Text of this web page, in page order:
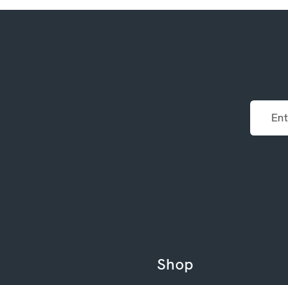
Email
Address
Shop